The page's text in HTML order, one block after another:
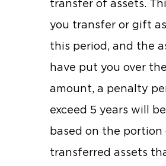
transfer of assets.
you transfer or gift
this period, and the
have put you over
amount, a penalty
exceed 5 years will
based on the portion
transferred assets